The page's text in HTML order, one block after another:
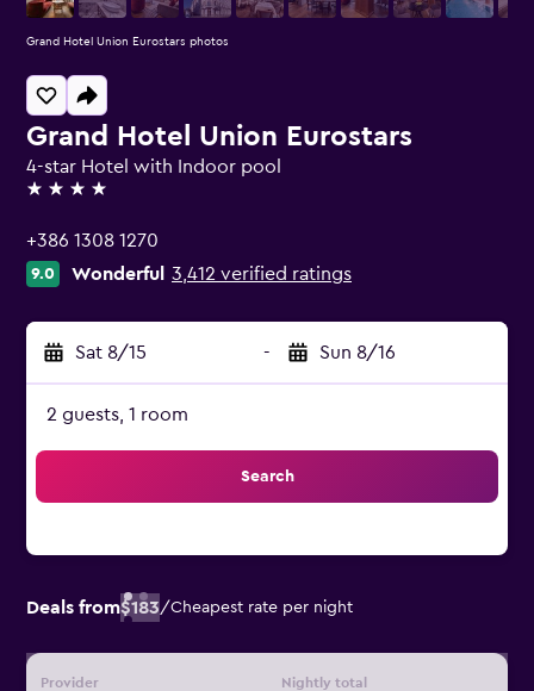
Grand Hotel Union Eurostars
4-star Hotel with Indoor pool
4 stars
+386 1308 1270
9.0 Wonderful 3,412 verified ratings
Sat 8/15 - Sun 8/16
2 guests, 1 room
Search
Deals from$183/Cheapest rate per night
Provider Nightly total
Grand Hotel Union Eurostars photos